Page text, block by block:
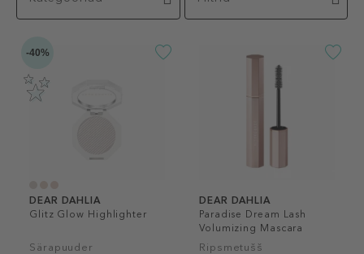
-40%
DEAR DAHLIA
Glitz Glow Highlighter
Särapuuder
DEAR DAHLIA
Paradise Dream Lash
Volumizing Mascara
Ripsmetušš